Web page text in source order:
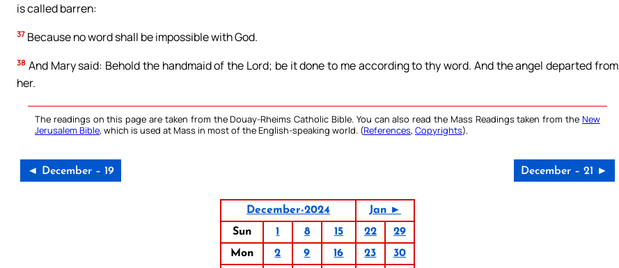
is called barren:
37 Because no word shall be impossible with God.
38 And Mary said: Behold the handmaid of the Lord; be it done to me according to thy word. And the angel departed from
her.
The readings on this page are taken from the Douay-Rheims Catholic Bible. You can also read the Mass Readings taken from the New
Jerusalem Bible, which is used at Mass in most of the English-speaking world. (References, Copyrights).
◄ December – 19 December – 21 ►
December-2024
Jan ►
Sun
1 8 15 22
29
Mon
2 9 16 23
30